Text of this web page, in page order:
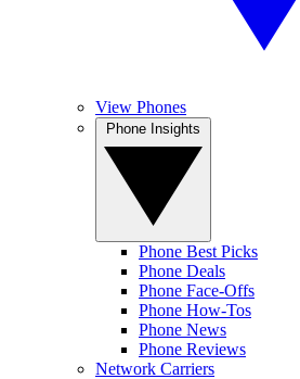
View Phones
Phone Best Picks
Phone Deals
Phone Face-Offs
Phone How-Tos
Phone News
Phone Reviews
Network Carriers